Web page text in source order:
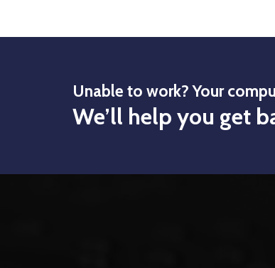
Unable to work? Your
We’ll help you get